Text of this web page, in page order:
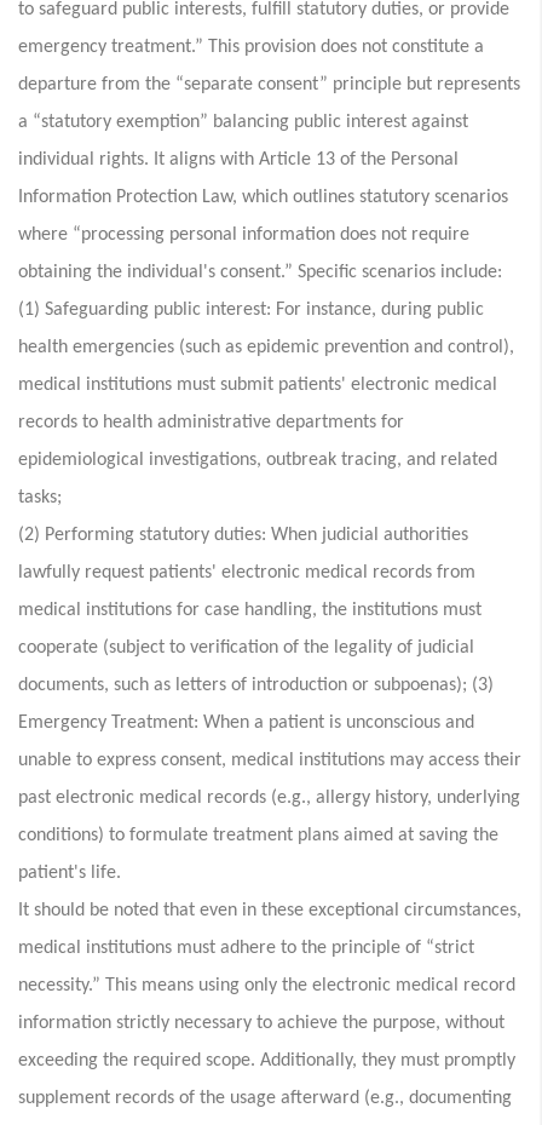
to safeguard public interests, fulfill statutory duties, or provide
emergency treatment.” This provision does not constitute a
departure from the “separate consent” principle but represents
a “statutory exemption” balancing public interest against
individual rights. It aligns with Article 13 of the Personal
Information Protection Law, which outlines statutory scenarios
where “processing personal information does not require
obtaining the individual's consent.” Specific scenarios include:
(1) Safeguarding public interest: For instance, during public
health emergencies (such as epidemic prevention and control),
medical institutions must submit patients' electronic medical
records to health administrative departments for
epidemiological investigations, outbreak tracing, and related
tasks;
(2) Performing statutory duties: When judicial authorities
lawfully request patients' electronic medical records from
medical institutions for case handling, the institutions must
cooperate (subject to verification of the legality of judicial
documents, such as letters of introduction or subpoenas); (3)
Emergency Treatment: When a patient is unconscious and
unable to express consent, medical institutions may access their
past electronic medical records (e.g., allergy history, underlying
conditions) to formulate treatment plans aimed at saving the
patient's life.
It should be noted that even in these exceptional circumstances,
medical institutions must adhere to the principle of “strict
necessity.” This means using only the electronic medical record
information strictly necessary to achieve the purpose, without
exceeding the required scope. Additionally, they must promptly
supplement records of the usage afterward (e.g., documenting